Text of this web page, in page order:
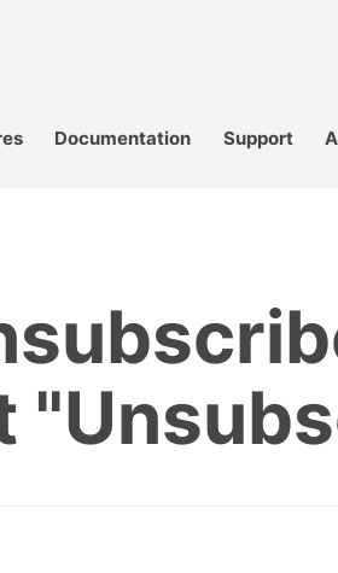
Documentation Support